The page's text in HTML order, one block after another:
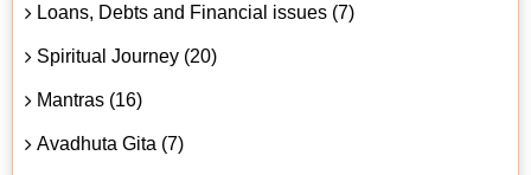
Loans, Debts and Financial issues (7)
Spiritual Journey (20)
Mantras (16)
Avadhuta Gita (7)